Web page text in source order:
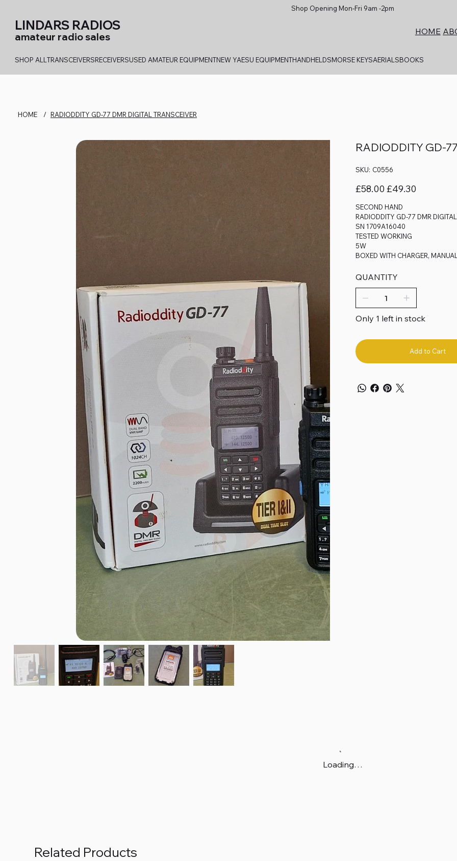
Shop Opening Mon-Fri 9am -2pm
LINDARS RADIOS
amateur radio sales HOME
SHOP ALL TRANSCEIVERSRECEIVERSUSED AMATEUR EQUIPMENTNEW YAESU EQUIPMENTHANDHELDSMORSE KEYSAERIALSBOOKS
HOME / RADIODDITY GD-77 DMR DIGITAL TRANSCEIVER
RADIODDITY GD-
SKU: SKU
C0556
C0556
Original
price
£58.00
Sale
price
£49.30
SECOND HAND
RADIODDITY GD-77 DMR
SN 1709A16040
TESTED WORKING
5W
BOXED WITH CHARGER,
QUANTITY
Only 1 left in stock
Add to Cart
Loading…
Related Products